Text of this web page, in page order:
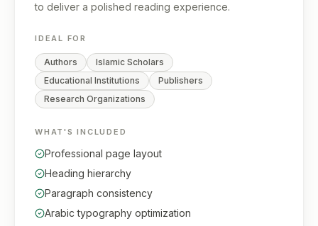
to deliver a polished reading experience.
IDEAL FOR
Authors
Islamic Scholars
Educational Institutions
Publishers
Research Organizations
WHAT'S INCLUDED
Professional page layout
Heading hierarchy
Paragraph consistency
Arabic typography optimization